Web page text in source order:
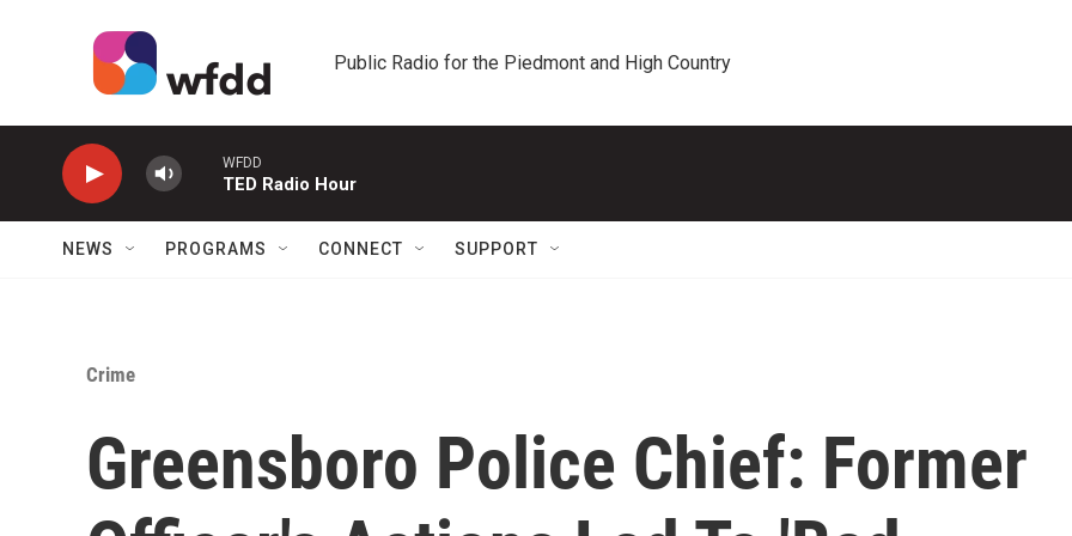
Public Radio for the Piedmont and High Country
WFDD
TED Radio Hour
NEWS PROGRAMS CONNECT SUPPORT
Crime
Greensboro Police Chief: Former